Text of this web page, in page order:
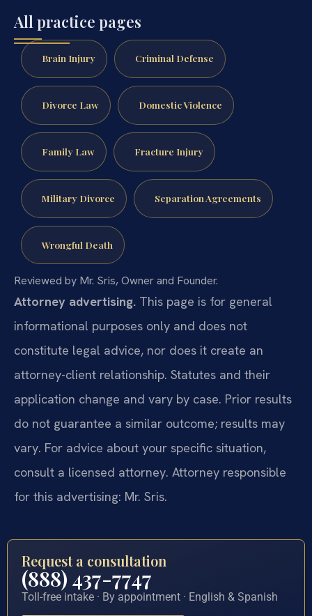
All practice pages
Brain Injury Criminal Defense
Divorce Law Domestic Violence
Family Law Fracture Injury
Military Divorce Separation Agreements
Wrongful Death
Reviewed by Mr. Sris, Owner and Founder.
Attorney advertising. This page is for general
informational purposes only and does not
constitute legal advice, nor does it create an
attorney-client relationship. Statutes and their
application change and vary by case. Prior results
do not guarantee a similar outcome; results may
vary. For advice about your specific situation,
consult a licensed attorney. Attorney responsible
for this advertising: Mr. Sris.
Request a consultation
(888) 437-7747
Toll-free intake · By appointment · English & Spanish